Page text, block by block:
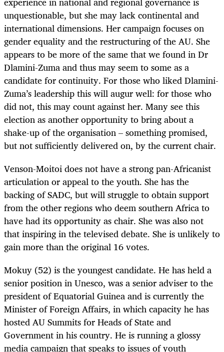
unquestionable, but she may lack continental and
international dimensions. Her campaign focuses on
gender equality and the restructuring of the AU. She
appears to be more of the same that we found in Dr
Dlamini-Zuma and thus may seem to some as a
candidate for continuity. For those who liked Dlamini-
Zuma’s leadership this will augur well: for those who
did not, this may count against her. Many see this
election as another opportunity to bring about a
shake-up of the organisation – something promised,
but not sufficiently delivered on, by the current chair.
Venson-Moitoi does not have a strong pan-Africanist
articulation or appeal to the youth. She has the
backing of SADC, but will struggle to obtain support
from the other regions who deem southern Africa to
have had its opportunity as chair. She was also not
that inspiring in the televised debate. She is unlikely to
gain more than the original 16 votes.
Mokuy (52) is the youngest candidate. He has held a
senior position in Unesco, was a senior adviser to the
president of Equatorial Guinea and is currently the
Minister of Foreign Affairs, in which capacity he has
hosted AU Summits for Heads of State and
Government in his country. He is running a glossy
media campaign that speaks to issues of youth